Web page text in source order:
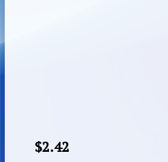
$2.42